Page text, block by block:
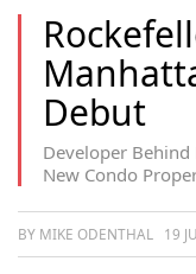
Debut
Developer Behind
New Condo
BY MIKE ODENTHAL 19